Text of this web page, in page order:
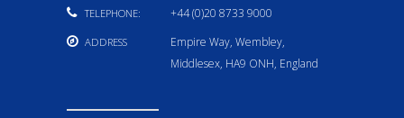
TELEPHONE: +44 (0)20 8733 9000
ADDRESS
Empire Way, Wembley,
Middlesex, HA9 ONH, England